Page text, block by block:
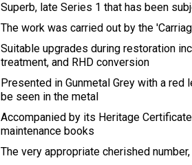
Superb, late Series 1 that has been
The work was carried out by the
Suitable upgrades during restoration
treatment, and RHD conversion
Presented in Gunmetal Grey with a
be seen in the metal
Accompanied by its Heritage
maintenance books
The very appropriate cherished